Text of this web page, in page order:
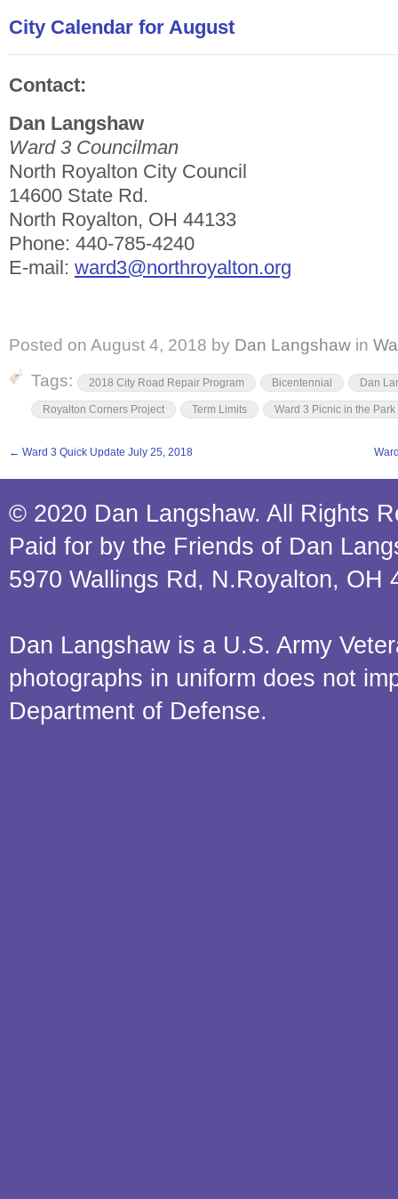
City Calendar for August
Contact:
Dan Langshaw
Ward 3 Councilman
North Royalton City Council
14600 State Rd.
North Royalton, OH 44133
Phone: 440-785-4240
E-mail: ward3@northroyalton.org
Posted on August 4, 2018 by Dan Langshaw in
Tags:
2018 City Road Repair Program Bicentennial Dan
Royalton Corners Project Term Limits Ward 3 Picnic in the Park
← Ward 3 Quick Update July 25, 2018
© 2020 Dan Langshaw. All Rights
Paid for by the Friends of Dan
5970 Wallings Rd, N.Royalton, OH
Dan Langshaw is a U.S. Army
photographs in uniform does not
Department of Defense.